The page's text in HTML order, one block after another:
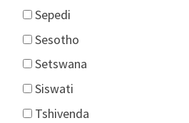
Sepedi
Sesotho
Setswana
Siswati
Tshivenda